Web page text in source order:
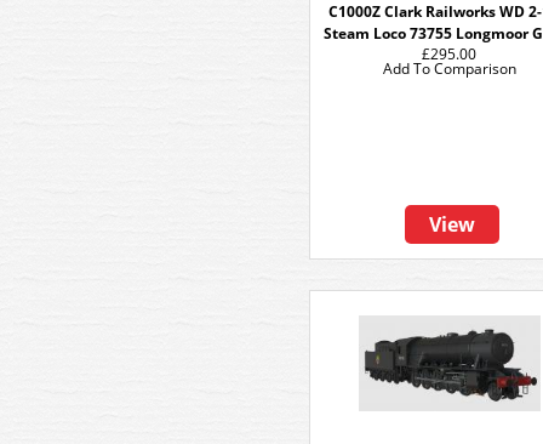
C1000Z Clark Railworks WD
Steam Loco 73755 Longmoor
£295.00
View
Add To Comparison